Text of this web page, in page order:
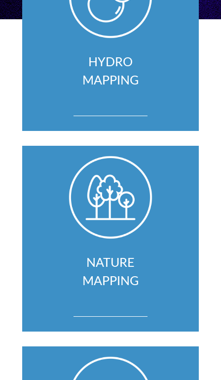
HYDRO
MAPPING
NATURE
MAPPING